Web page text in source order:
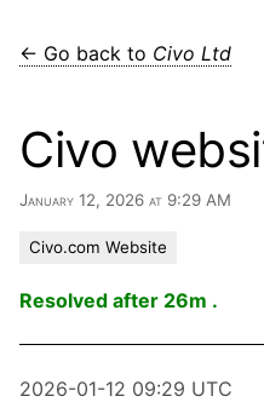
← Go back to Civo Ltd
Civo
January 12, 2026 at 9:29 AM
Civo.com Website
Resolved after 26m .
2026-01-12 09:29 UTC